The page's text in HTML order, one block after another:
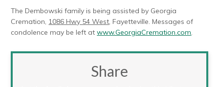
The Dembowski family is being assisted by Georgia
Cremation, 1086 Hwy 54 West, Fayetteville. Messages of
condolence may be left atwww.GeorgiaCremation.com.
Share